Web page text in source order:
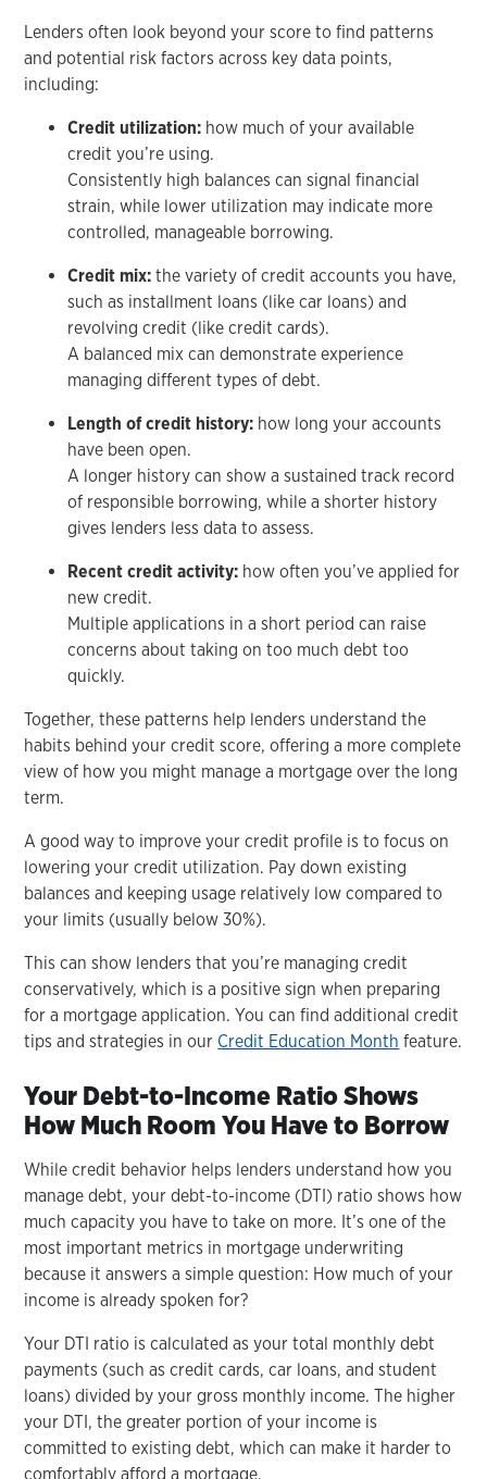
Lenders often look beyond your score to find patterns
and potential risk factors across key data points,
including:
Credit utilization: how much of your available
credit you’re using.
Consistently high balances can signal financial
strain, while lower utilization may indicate more
controlled, manageable borrowing.
Credit mix: the variety of credit accounts you have,
such as installment loans (like car loans) and
revolving credit (like credit cards).
A balanced mix can demonstrate experience
managing different types of debt.
Length of credit history: how long your accounts
have been open.
A longer history can show a sustained track record
of responsible borrowing, while a shorter history
gives lenders less data to assess.
Recent credit activity: how often you’ve applied for
new credit.
Multiple applications in a short period can raise
concerns about taking on too much debt too
quickly.
Together, these patterns help lenders understand the
habits behind your credit score, offering a more complete
view of how you might manage a mortgage over the long
term.
A good way to improve your credit profile is to focus on
lowering your credit utilization. Pay down existing
balances and keeping usage relatively low compared to
your limits (usually below 30%).
This can show lenders that you’re managing credit
conservatively, which is a positive sign when preparing
for a mortgage application. You can find additional credit
tips and strategies in our Credit Education Month feature.
Your Debt-to-Income Ratio Shows
How Much Room You Have to Borrow
While credit behavior helps lenders understand how you
manage debt, your debt-to-income (DTI) ratio shows how
much capacity you have to take on more. It’s one of the
most important metrics in mortgage underwriting
because it answers a simple question: How much of your
income is already spoken for?
Your DTI ratio is calculated as your total monthly debt
payments (such as credit cards, car loans, and student
loans) divided by your gross monthly income. The higher
your DTI, the greater portion of your income is
committed to existing debt, which can make it harder to
comfortably afford a mortgage.